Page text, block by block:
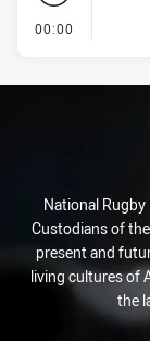
00:00
National
Custodians of
present and
living cultures of
the